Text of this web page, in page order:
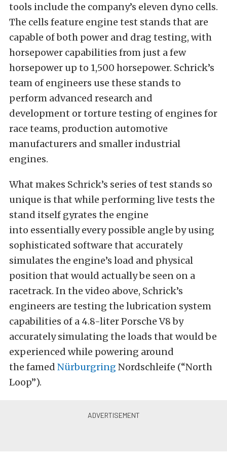
tools include the company’s eleven dyno cells.
The cells feature engine test stands that are
capable of both power and drag testing, with
horsepower capabilities from just a few
horsepower up to 1,500 horsepower. Schrick’s
team of engineers use these stands to
perform advanced research and
development or torture testing of engines for
race teams, production automotive
manufacturers and smaller industrial
engines.
What makes Schrick’s series of test stands so
unique is that while performing live tests the
stand itself gyrates the engine
into essentially every possible angle by using
sophisticated software that accurately
simulates the engine’s load and physical
position that would actually be seen on a
racetrack. In the video above, Schrick’s
engineers are testing the lubrication system
capabilities of a 4.8-liter Porsche V8 by
accurately simulating the loads that would be
experienced while powering around
the famed Nürburgring Nordschleife (“North
Loop”).